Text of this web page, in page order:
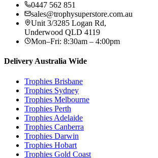
0447 562 851
sales@trophysuperstore.com.au
Unit 3/3285 Logan Rd,
Underwood QLD 4119
Mon–Fri: 8:30am – 4:00pm
Delivery Australia Wide
Trophies Brisbane
Trophies Sydney
Trophies Melbourne
Trophies Perth
Trophies Adelaide
Trophies Canberra
Trophies Darwin
Trophies Hobart
Trophies Gold Coast